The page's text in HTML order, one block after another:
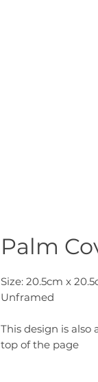
Palm
Size: 20.5cm x
Unframed
This design is also
top of the page